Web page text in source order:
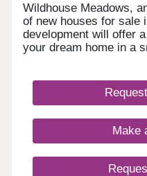
Wildhouse Meadows,
of new houses for sale
development will offer
your dream home in a
you’ll be sure to find
in Milnrow to suit your
Make